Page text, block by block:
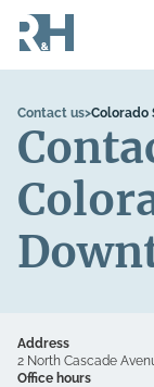
Contact us>Colorado
Address
2 North Cascade
Office hours